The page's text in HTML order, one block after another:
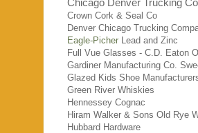
Chicago Denver Trucking
Crown Cork & Seal Co
Denver Chicago Trucking
Eagle-Picher Lead and Zinc
Full Vue Glasses - C.D. Eaton
Gardiner Manufacturing Co.
Glazed Kids Shoe
Green River Whiskies
Hennessey Cognac
Hiram Walker & Sons Old Rye
Hubbard Hardware